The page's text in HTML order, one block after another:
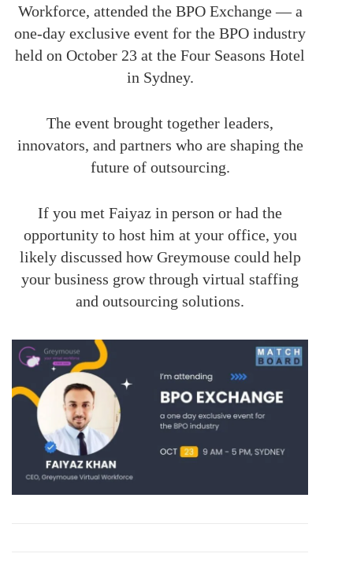
Workforce, attended the BPO Exchange — a
one-day exclusive event for the BPO industry
held on October 23 at the Four Seasons Hotel
in Sydney.
The event brought together leaders,
innovators, and partners who are shaping the
future of outsourcing.
If you met Faiyaz in person or had the
opportunity to host him at your office, you
likely discussed how Greymouse could help
your business grow through virtual staffing
and outsourcing solutions.